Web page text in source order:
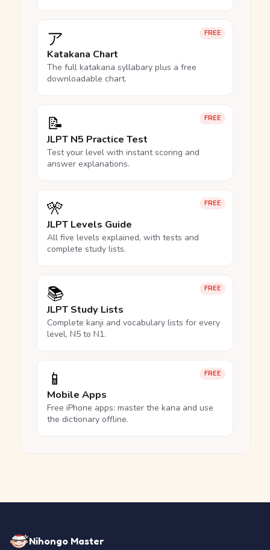
FREE
ア
Katakana Chart
The full katakana syllabary plus a free
downloadable chart.
FREE
📝
JLPT N5 Practice Test
Test your level with instant scoring and
answer explanations.
FREE
🎌
JLPT Levels Guide
All five levels explained, with tests and
complete study lists.
FREE
📚
JLPT Study Lists
Complete kanji and vocabulary lists for every
level, N5 to N1.
FREE
📱
Mobile Apps
Free iPhone apps: master the kana and use
the dictionary offline.
Nihongo Master